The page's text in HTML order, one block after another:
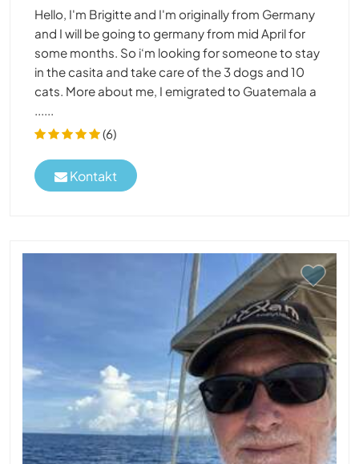
Hello, I'm Brigitte and I'm originally from Germany
and I will be going to germany from mid April for
some months. So i‘m looking for someone to stay
in the casita and take care of the 3 dogs and 10
cats. More about me, I emigrated to Guatemala a
......
(6)
Kontakt